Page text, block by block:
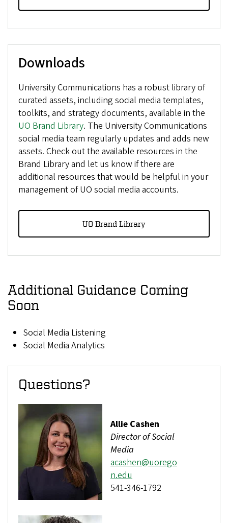
Downloads
University Communications has a robust library of
curated assets, including social media templates,
toolkits, and strategy documents, available in the
UO Brand Library. The University Communications
social media team regularly updates and adds new
assets. Check out the available resources in the
Brand Library and let us know if there are
additional resources that would be helpful in your
management of UO social media accounts.
UO Brand Library
Additional Guidance Coming
Soon
Social Media Listening
Social Media Analytics
Questions?
Allie Cashen
Director of Social
Media
acashen@uorego
n.edu
541-346-1792